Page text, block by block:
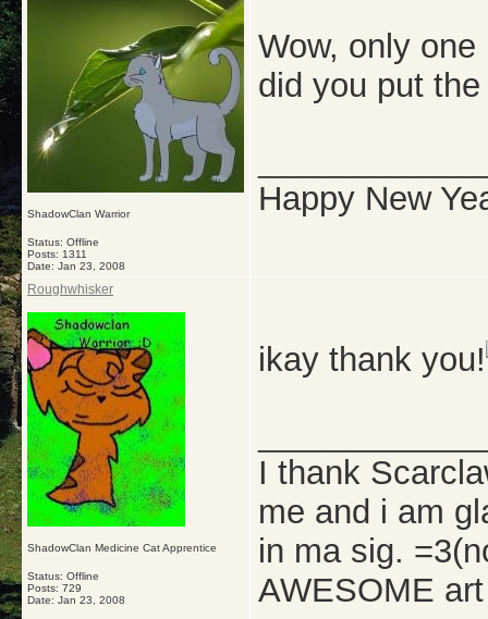
ShadowClan Warrior
Status: Offline
Posts: 1311
Date: Jan 23, 2008
Wow, only
did you put
Happy New
Roughwhisker
ShadowClan Medicine Cat Apprentice
Status: Offline
Posts: 729
Date: Jan 23, 2008
ikay thank you!
I thank
me and i am
in ma sig.
AWESOME